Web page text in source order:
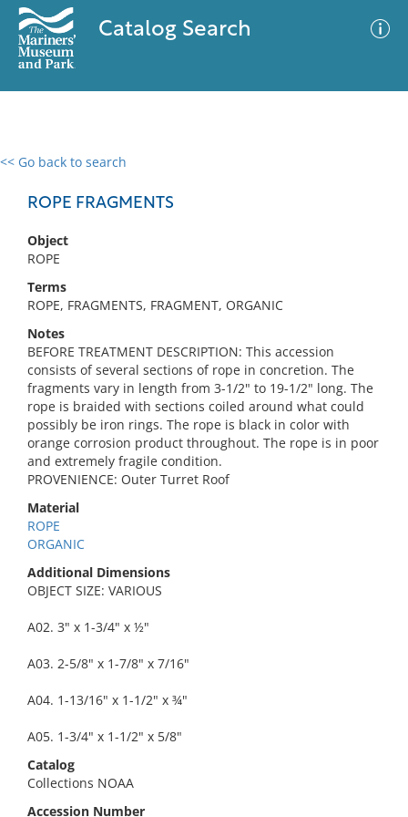
Catalog Search
<< Go back to search
ROPE FRAGMENTS
Object
ROPE
Terms
ROPE, FRAGMENTS, FRAGMENT, ORGANIC
Notes
BEFORE TREATMENT DESCRIPTION: This accession
consists of several sections of rope in concretion. The
fragments vary in length from 3-1/2" to 19-1/2" long. The
rope is braided with sections coiled around what could
possibly be iron rings. The rope is black in color with
orange corrosion product throughout. The rope is in poor
and extremely fragile condition.
PROVENIENCE: Outer Turret Roof
Material
ROPE
ORGANIC
Additional Dimensions
OBJECT SIZE: VARIOUS
A02. 3" x 1-3/4" x ½"
A03. 2-5/8" x 1-7/8" x 7/16"
A04. 1-13/16" x 1-1/2" x ¾"
A05. 1-3/4" x 1-1/2" x 5/8"
Catalog
Collections NOAA
Accession Number
0 results